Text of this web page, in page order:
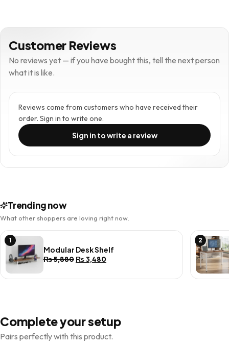
Customer Reviews
No reviews yet — if you have bought this, tell the next person
what it is like.
Reviews come from customers who have received their
order. Sign in to write one.
Sign in to write a review
Trending now
What other shoppers are loving right now.
1
Modular Desk Shelf
₨5,880 Original
was:
₨3,480
is:
2
Complete your setup
Pairs perfectly with this product.